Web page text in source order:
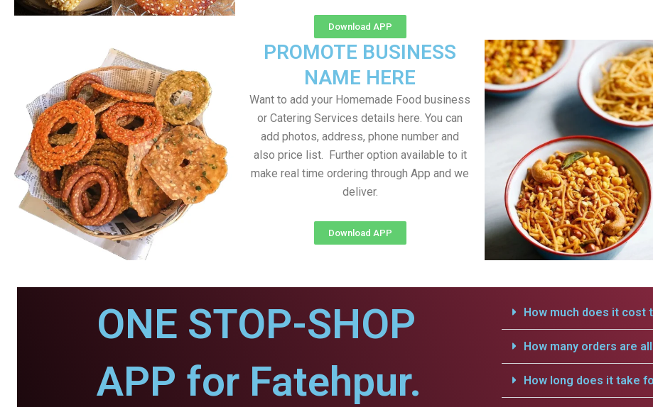
Download APP
PROMOTE BUSINESS
NAME HERE
Want to add your Homemade Food business
or Catering Services details here. You can
add photos, address, phone number and
also price list. Further option available to it
make real time ordering through App and we
deliver.
Download APP
ONE STOP-SHOP
APP for Fatehpur.
How much does it cost
How many orders are
How long does it take